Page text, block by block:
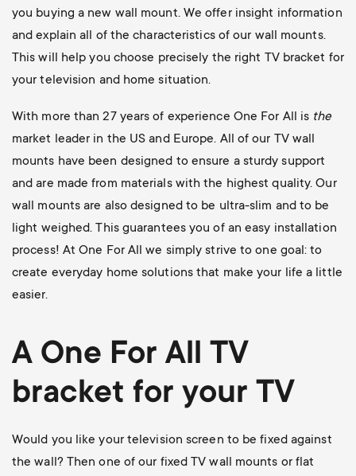
you buying a new wall mount. We offer insight information
and explain all of the characteristics of our wall mounts.
This will help you choose precisely the right TV bracket for
your television and home situation.
With more than 27 years of experience One For All is the
market leader in the US and Europe. All of our TV wall
mounts have been designed to ensure a sturdy support
and are made from materials with the highest quality. Our
wall mounts are also designed to be ultra-slim and to be
light weighed. This guarantees you of an easy installation
process! At One For All we simply strive to one goal: to
create everyday home solutions that make your life a little
easier.
A One For All TV
bracket for your TV
Would you like your television screen to be fixed against
the wall? Then one of our fixed TV wall mounts or flat